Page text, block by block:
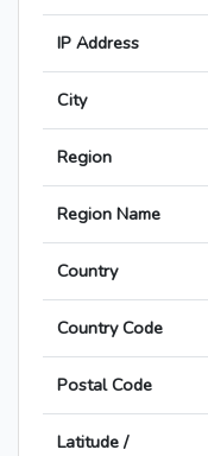
IP Address
City
Region
Region Name
Country
Country Code
Postal Code
Latitude /